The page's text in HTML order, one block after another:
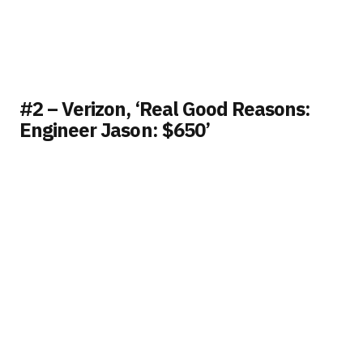
#2 – Verizon, ‘Real Good Reasons:
Engineer Jason: $650’